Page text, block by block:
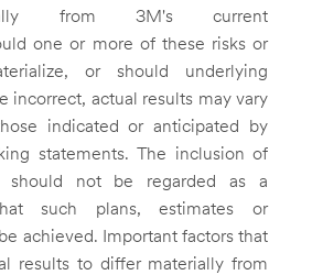
from 3M's current
one or more of these risks or
or should underlying
incorrect, actual results may vary
indicated or anticipated by
statements. The inclusion of
should not be regarded as a
such plans, estimates or
achieved. Important factors that
results to differ materially from